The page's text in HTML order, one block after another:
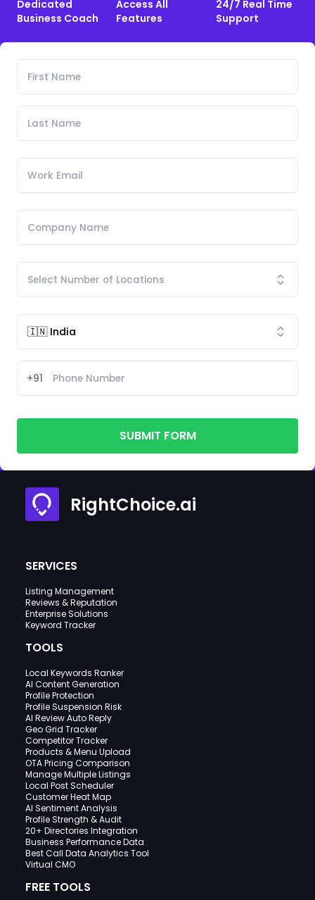
Dedicated
Business Coach
Access All
Features
24/7 Real Time
Support
+91
SUBMIT FORM
RightChoice.ai
SERVICES
Listing Management
Reviews & Reputation
Enterprise Solutions
Keyword Tracker
TOOLS
Local Keywords Ranker
AI Content Generation
Profile Protection
Profile Suspension Risk
AI Review Auto Reply
Geo Grid Tracker
Competitor Tracker
Products & Menu Upload
OTA Pricing Comparison
Manage Multiple Listings
Local Post Scheduler
Customer Heat Map
AI Sentiment Analysis
Profile Strength & Audit
20+ Directories Integration
Business Performance Data
Best Call Data Analytics Tool
Virtual CMO
FREE TOOLS